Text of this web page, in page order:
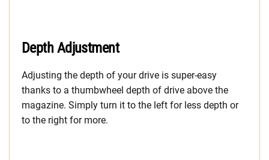
Depth Adjustment
Adjusting the depth of your drive is super-easy
thanks to a thumbwheel depth of drive above the
magazine. Simply turn it to the left for less depth or
to the right for more.